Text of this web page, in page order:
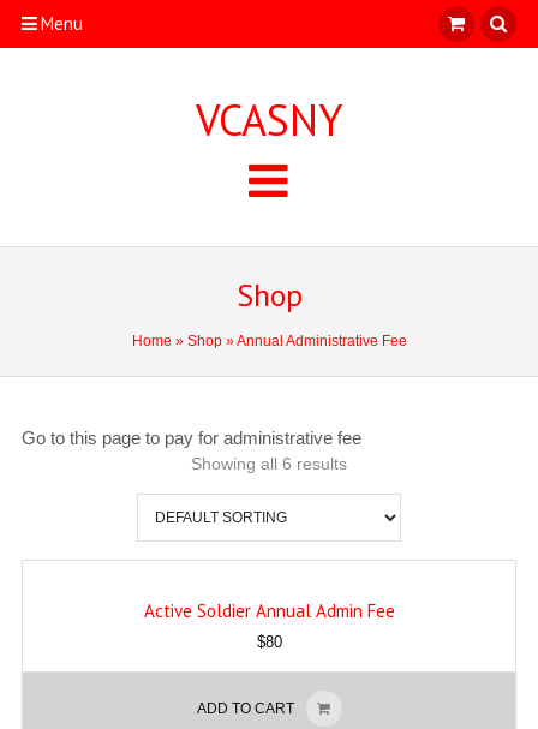
Menu
VCASNY
Shop
Home » Shop» Annual Administrative Fee
Go to this page to pay for administrative fee
Showing all 6 results
Active Soldier Annual Admin Fee
$80
ADD TO CART